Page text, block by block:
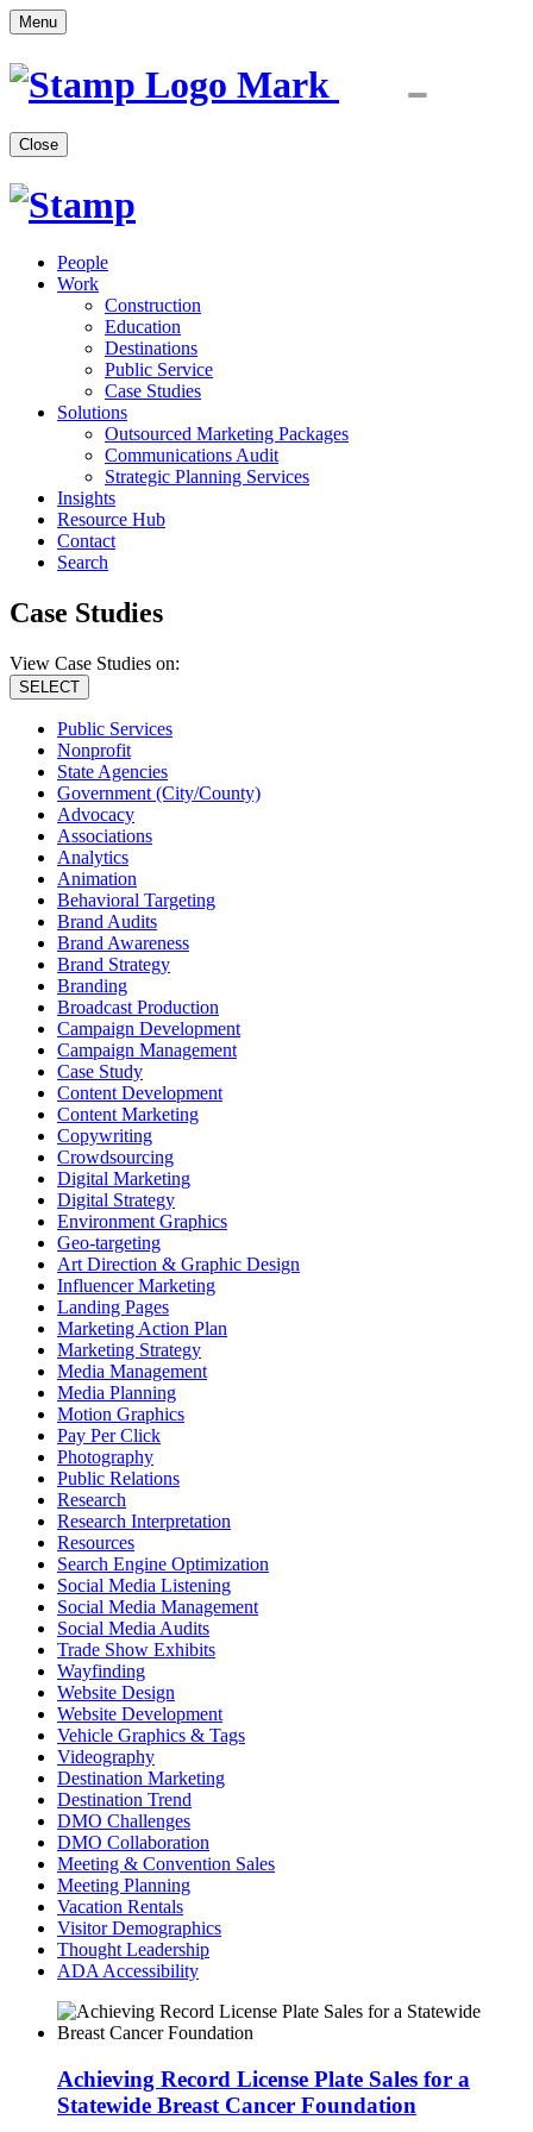
Menu
Close
People
Work
Construction
Education
Destinations
Public Service
Case Studies
Solutions
Outsourced Marketing Packages
Communications Audit
Strategic Planning Services
Insights
Resource Hub
Contact
Search
Case Studies
View Case Studies on:
SELECT
Public Services
Nonprofit
State Agencies
Government (City/County)
Advocacy
Associations
Analytics
Animation
Behavioral Targeting
Brand Audits
Brand Awareness
Brand Strategy
Branding
Broadcast Production
Campaign Development
Campaign Management
Case Study
Content Development
Content Marketing
Copywriting
Crowdsourcing
Digital Marketing
Digital Strategy
Environment Graphics
Geo-targeting
Art Direction & Graphic Design
Influencer Marketing
Landing Pages
Marketing Action Plan
Marketing Strategy
Media Management
Media Planning
Motion Graphics
Pay Per Click
Photography
Public Relations
Research
Research Interpretation
Resources
Search Engine Optimization
Social Media Listening
Social Media Management
Social Media Audits
Trade Show Exhibits
Wayfinding
Website Design
Website Development
Vehicle Graphics & Tags
Videography
Destination Marketing
Destination Trend
DMO Challenges
DMO Collaboration
Meeting & Convention Sales
Meeting Planning
Vacation Rentals
Visitor Demographics
Thought Leadership
ADA Accessibility
Achieving Record License Plate Sales for a
Statewide Breast Cancer Foundation